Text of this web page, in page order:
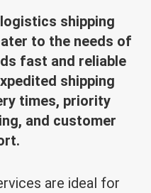
shipping
to the needs of
fast and reliable
shipping
times, priority
and customer
are ideal for